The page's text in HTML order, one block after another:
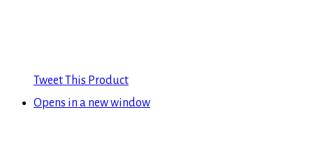
Tweet This Product
Opens in a new window